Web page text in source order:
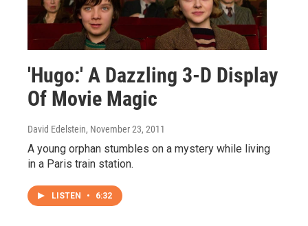
'Hugo:' A Dazzling 3-D Display
Of Movie Magic
David Edelstein, November 23, 2011
A young orphan stumbles on a mystery while living
in a Paris train station.
LISTEN • 6:32